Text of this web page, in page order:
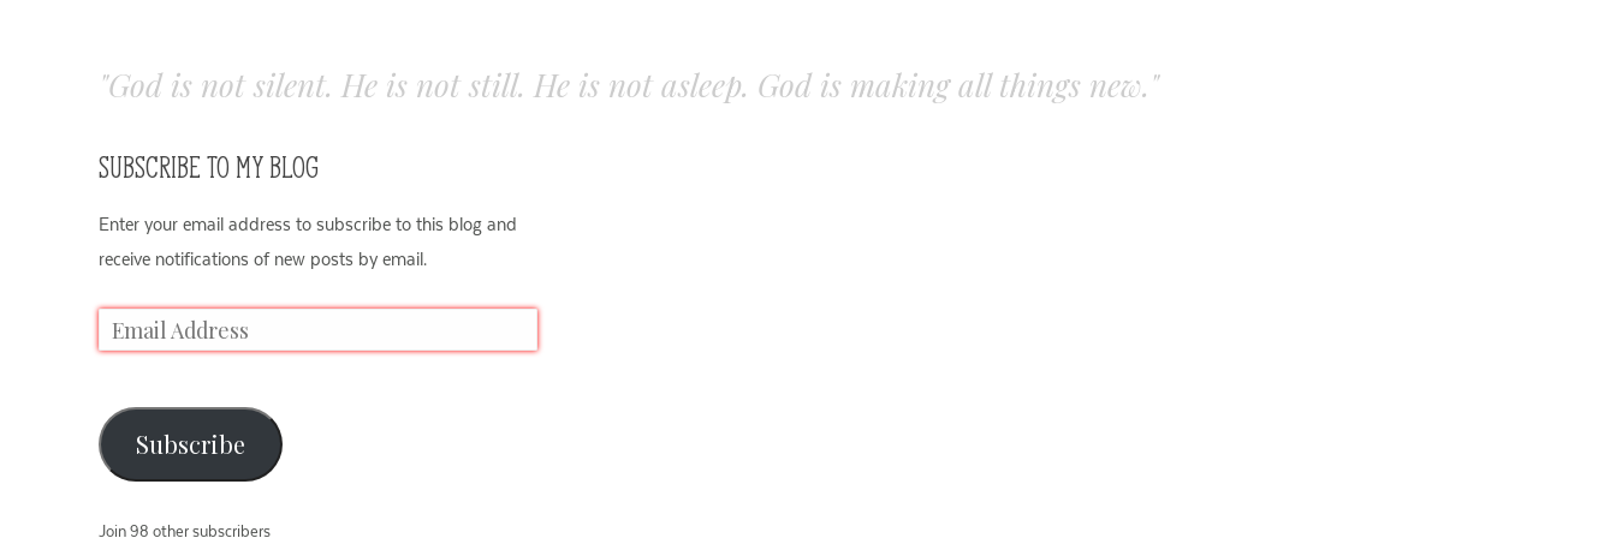
"God is not silent. He is not still. He is not asleep. God is making all things new."
SUBSCRIBE TO MY BLOG
Enter your email address to subscribe to this blog and
receive notifications of new posts by email.
Subscribe
Join 98 other subscribers